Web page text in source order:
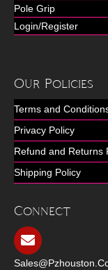
Pole Grip
Login/Register
Our Policies
Terms and
Privacy Policy
Refund and Returns
Shipping Policy
Connect